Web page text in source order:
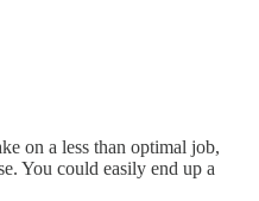
on a less than optimal job,
You could easily end up a